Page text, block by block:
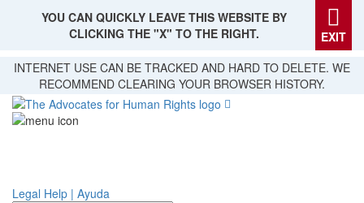
Skip
main
content
YOU CAN QUICKLY LEAVE THIS WEBSITE BY
CLICKING THE "X" TO THE RIGHT.
EXIT
INTERNET USE CAN BE TRACKED AND HARD TO DELETE. WE
RECOMMEND CLEARING YOUR BROWSER HISTORY.
Legal Help | Ayuda